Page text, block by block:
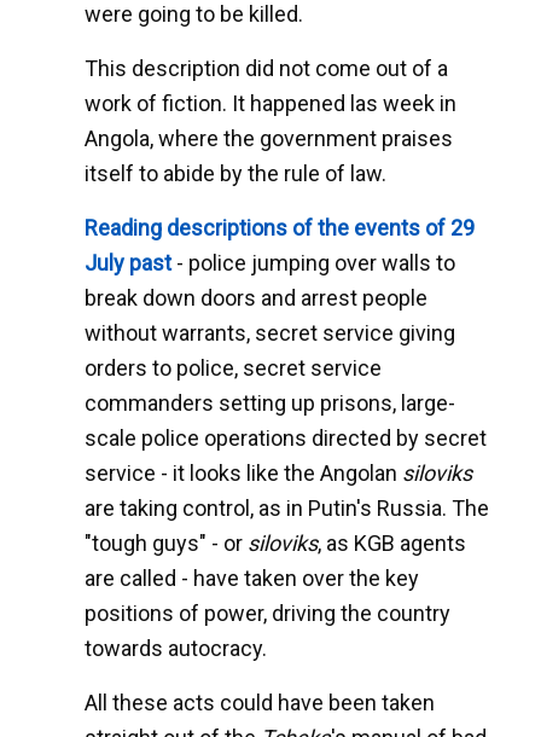
were going to be killed.
This description did not come out of a
work of fiction. It happened las week in
Angola, where the government praises
itself to abide by the rule of law.
Reading descriptions of the events of 29
July past- police jumping over walls to
break down doors and arrest people
without warrants, secret service giving
orders to police, secret service
commanders setting up prisons, large-
scale police operations directed by secret
service - it looks like the Angolan siloviks
are taking control, as in Putin's Russia. The
"tough guys" - or siloviks, as KGB agents
are called - have taken over the key
positions of power, driving the country
towards autocracy.
All these acts could have been taken